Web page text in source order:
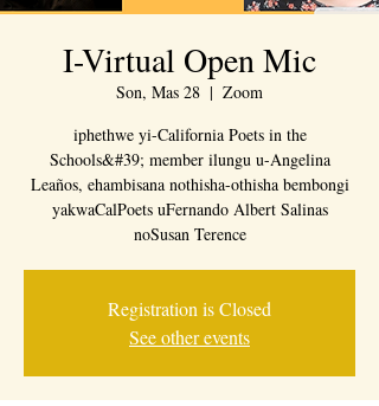
I-Virtual Open Mic
Son, Mas 28
  |
Zoom
iphethwe yi-California Poets in the
Schools&#39; member ilungu u-Angelina
Leaños, ehambisana nothisha-othisha bembongi
yakwaCalPoets uFernando Albert Salinas
noSusan Terence
Registration is Closed
See other events